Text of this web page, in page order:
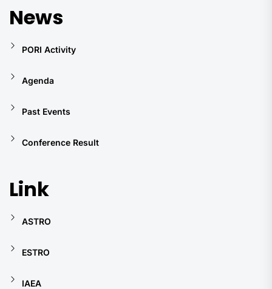
News
PORI Activity
Agenda
Past Events
Conference Result
Link
ASTRO
ESTRO
IAEA